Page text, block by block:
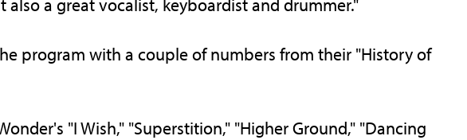
a great vocalist, keyboardist and drummer."
program with a couple of numbers from their "History of
"I Wish," "Superstition," "Higher Ground," "Dancing